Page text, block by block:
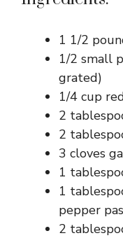
1 1/2
1/2 small
grated)
1/4 cup
2
2
3 cloves
1
1
pepper
2